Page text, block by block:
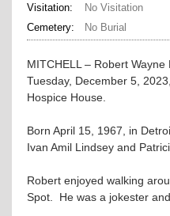
Visitation:
No Visitation
Cemetery:
No Burial
MITCHELL – Robert
Tuesday, December 5,
Hospice House.
Born April 15, 1967, in
Ivan Amil Lindsey and
Robert enjoyed walking
Spot. He was a jokester